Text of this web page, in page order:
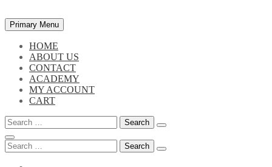
Skip
to
content
Primary Menu
HOME
ABOUT US
CONTACT
ACADEMY
MY ACCOUNT
CART
Search
for:
Search
for: